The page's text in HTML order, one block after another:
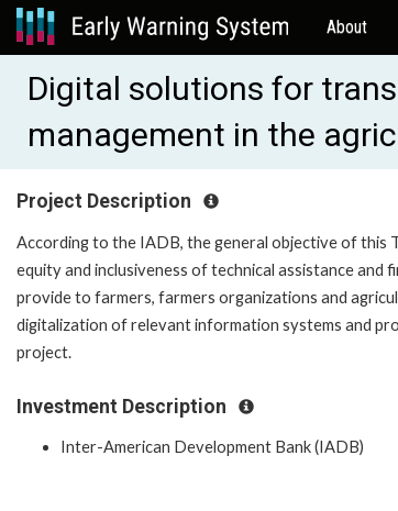
About
Digital solutions for
management in the
Project Description
According to the IADB, the general objective of this
equity and inclusiveness of technical assistance and
provide to farmers, farmers organizations and
digitalization of relevant information systems and
project.
Investment Description
Inter-American Development Bank (IADB)